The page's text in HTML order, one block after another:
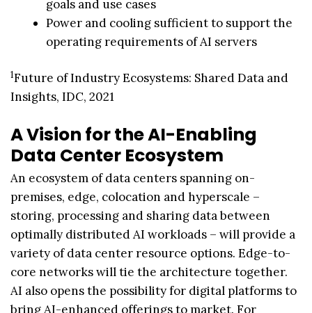
goals and use cases
Power and cooling sufficient to support the
operating requirements of AI servers
1Future of Industry Ecosystems: Shared Data and
Insights, IDC, 2021
A Vision for the AI-Enabling
Data Center Ecosystem
An ecosystem of data centers spanning on-
premises, edge, colocation and hyperscale –
storing, processing and sharing data between
optimally distributed AI workloads – will provide a
variety of data center resource options. Edge-to-
core networks will tie the architecture together.
AI also opens the possibility for digital platforms to
bring AI-enhanced offerings to market. For